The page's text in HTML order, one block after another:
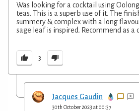
Was looking for a cocktail using
teas. This is a superb use of it. The
summery & complex with a long
sage leaf is inspired. Recommend as a
3
Jacques Gaudin
30th October 2023 at 00:37